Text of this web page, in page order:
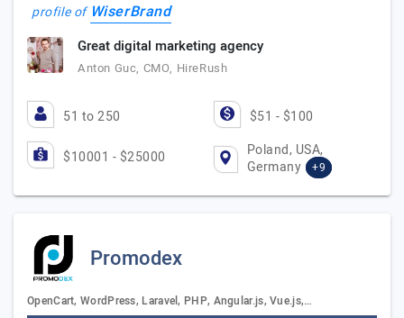
profile of WiserBrand
Great digital marketing agency
Anton Guc, CMO, HireRush
51 to 250 $51 - $100
$10001 - $25000
Poland, USA,
Germany
+9
Promodex
OpenCart, WordPress, Laravel, PHP, Angular.js, Vue.js,…